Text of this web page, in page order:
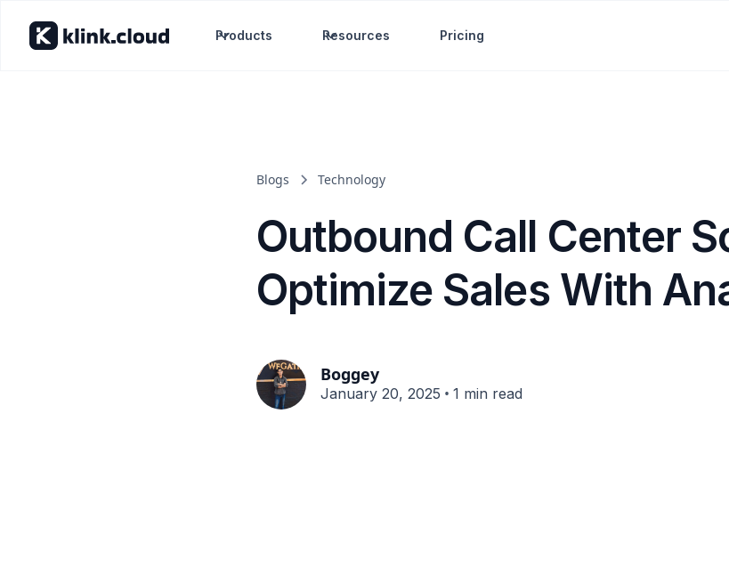
Products Resources Pricing
Blogs Technology
Outbound Call Center
Optimize Sales With
Boggey
January 20, 2025 • 1 min read